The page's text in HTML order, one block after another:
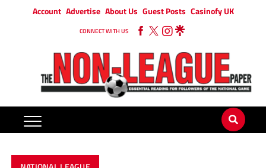
Account Advertise About Us Guest Posts Casinofy UK
CONNECT WITH US